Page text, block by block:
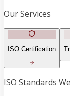
Our Services
ISO Certification
ISO Standards